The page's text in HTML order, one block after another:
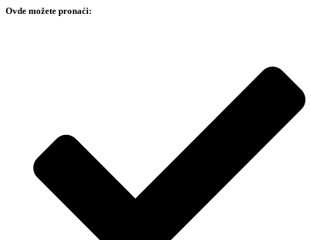
Ovde možete pronaći: